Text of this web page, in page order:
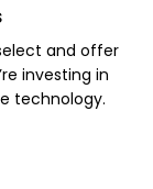
and offer
investing in
technology.